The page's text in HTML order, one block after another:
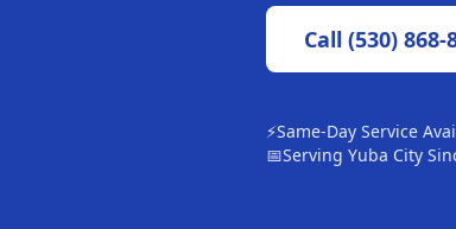
Call (530) 868-
⚡Same-Day Service
📅Serving Yuba City